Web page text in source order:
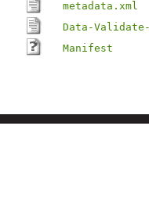
metadata.xml
Data-
Manifest